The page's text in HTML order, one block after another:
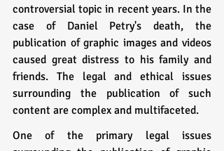
controversial topic in recent years. In the
case of Daniel Petry's death, the
publication of graphic images and videos
caused great distress to his family and
friends. The legal and ethical issues
surrounding the publication of such
content are complex and multifaceted.
One of the primary legal issues